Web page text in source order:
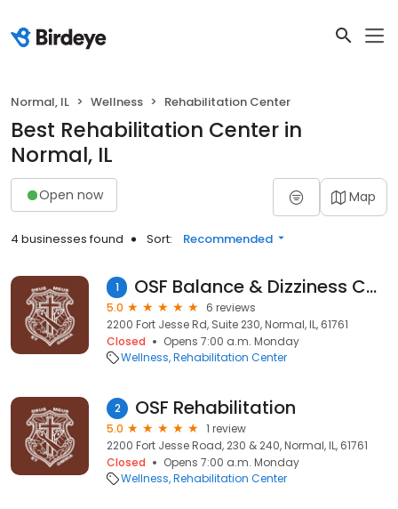
Normal, IL Wellness Rehabilitation Center
Best Rehabilitation Center in
Normal, IL
Open now Map
4 businesses found Sort: Recommended
1 OSF Balance & Dizziness Center
5.0
6 reviews
2200 Fort Jesse Rd, Suite 230, Normal, IL, 61761
Closed
Opens 7:00 a.m. Monday
Wellness Rehabilitation Center
2 OSF Rehabilitation
5.0
1 review
2200 Fort Jesse Road, 230 & 240, Normal, IL, 61761
Closed
Opens 7:00 a.m. Monday
Wellness Rehabilitation Center